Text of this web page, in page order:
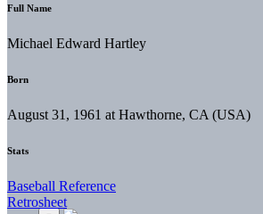
Full Name
Michael Edward Hartley
Born
August 31, 1961 at Hawthorne, CA (USA)
Stats
Baseball Reference
Retrosheet